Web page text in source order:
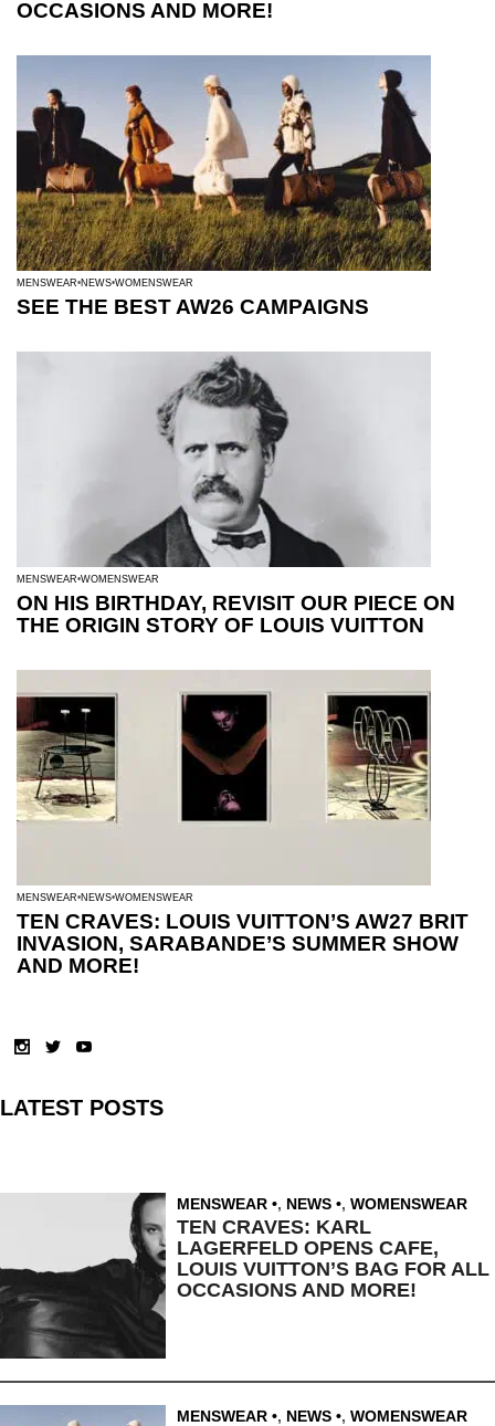
OCCASIONS AND MORE!
MENSWEAR NEWS WOMENSWEAR
SEE THE BEST AW26 CAMPAIGNS
MENSWEAR WOMENSWEAR
ON HIS BIRTHDAY, REVISIT OUR PIECE ON
THE ORIGIN STORY OF LOUIS VUITTON
MENSWEAR NEWS WOMENSWEAR
TEN CRAVES: LOUIS VUITTON’S AW27 BRIT
INVASION, SARABANDE’S SUMMER SHOW
AND MORE!
LATEST POSTS
MENSWEAR , NEWS , WOMENSWEAR
TEN CRAVES: KARL
LAGERFELD OPENS CAFE,
LOUIS VUITTON’S BAG FOR ALL
OCCASIONS AND MORE!
MENSWEAR , NEWS , WOMENSWEAR